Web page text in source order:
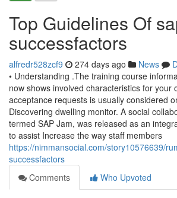
Top Guidelines Of
successfactors
alfredr528zcf9 274 days ago News
• Understanding .The training course
now shows involved characteristics for your
acceptance requests is usually considered
Discovering dwelling monitor. A social
termed SAP Jam, was released as an
to assist Increase the way staff members
https://nimmansocial.com/story10576639/
successfactors
Comments
Who Upvoted